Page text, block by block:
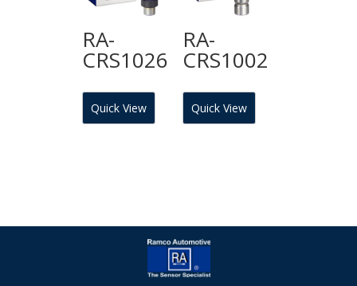
RA-
CRS1026
Quick View
RA-
CRS1002
Quick View